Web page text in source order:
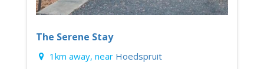
The Serene Stay
1km away, near Hoedspruit